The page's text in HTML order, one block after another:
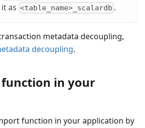
as <table_name>_scalardb .
metadata decoupling,
decoupling.
in your
function in your application by